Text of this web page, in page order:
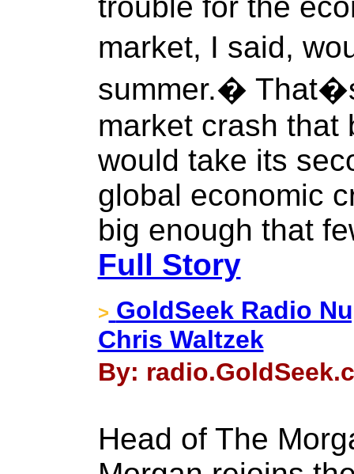
market, I said,
summer.�
market crash that
would take its
global economic
big enough that
Full Story
> GoldSeek Radio
Chris Waltzek
By:
Head of The